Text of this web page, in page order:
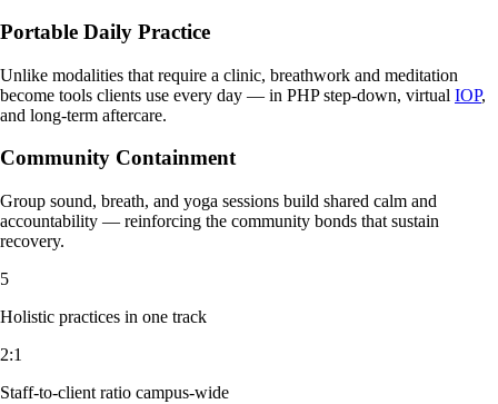
Portable Daily Practice
Unlike modalities that require a clinic, breathwork and meditation
become tools clients use every day — in PHP step-down, virtual IOP,
and long-term aftercare.
Community Containment
Group sound, breath, and yoga sessions build shared calm and
accountability — reinforcing the community bonds that sustain
recovery.
5
Holistic practices in one track
2:1
Staff-to-client ratio campus-wide